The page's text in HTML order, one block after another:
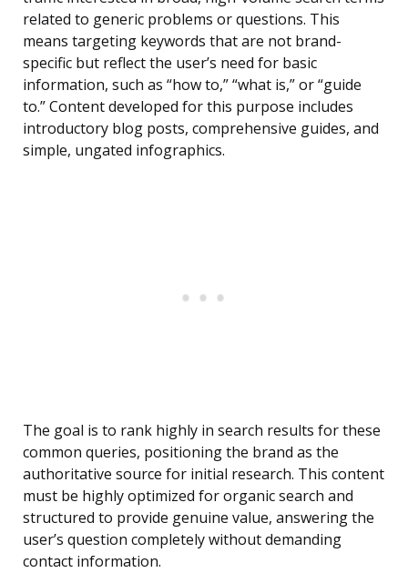
related to generic problems or questions. This
means targeting keywords that are not brand-
specific but reflect the user’s need for basic
information, such as “how to,” “what is,” or “guide
to.” Content developed for this purpose includes
introductory blog posts, comprehensive guides, and
simple, ungated infographics.
The goal is to rank highly in search results for these
common queries, positioning the brand as the
authoritative source for initial research. This content
must be highly optimized for organic search and
structured to provide genuine value, answering the
user’s question completely without demanding
contact information.